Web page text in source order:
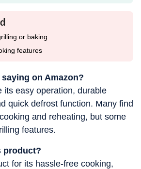
or baking
features
on Amazon?
its easy operation, durable
quick defrost function. Many find
and reheating, but some
features.
product?
for its hassle-free cooking,